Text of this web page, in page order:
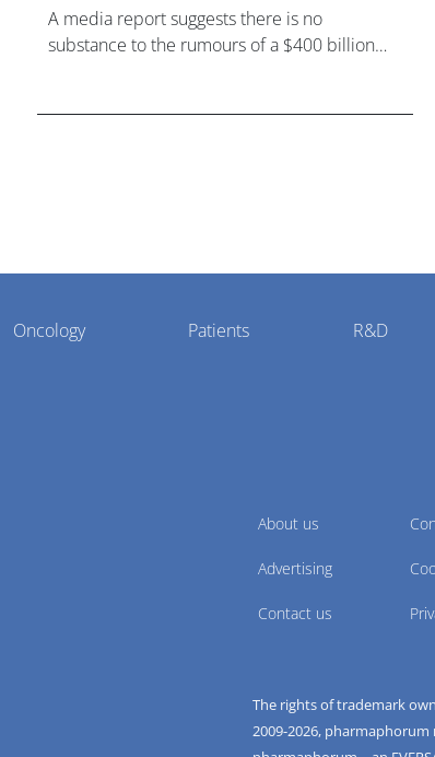
A media report suggests there is no
substance to the rumours of a $400 billion
Oncology Patients R&D
About us
Advertising
Contact us
The rights of trademark
2009-2026, pharmaphorum